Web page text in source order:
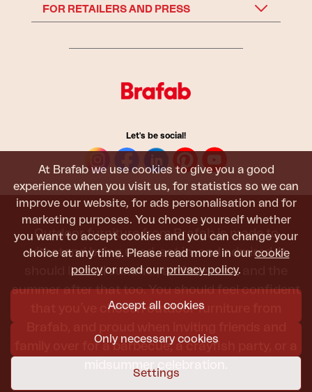
At Brafab we use cookies to give you a good
experience when you visit us, for statistics so we can
improve our website, for ads personalisation and for
marketing purposes. You choose yourself whether
you want to accept cookies and you can change your
choice at any time. Please read more in our cookie
policy or read our privacy policy.
Accept all cookies
Only necessary cookies
Settings
FOR RETAILERS AND PRESS
Let's be social!
Outdoor furniture from Brafab is made to
withstand being used, sat in, and admired. It
should last all summer, and the next, and the
summer after that too. You should feel confident
that you’ve chosen outdoor furniture from
family over for a barbecue, a crayfish party, or a